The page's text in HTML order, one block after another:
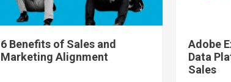
6 Benefits of Sales and
Marketing Alignment
Adobe
Data
Sales